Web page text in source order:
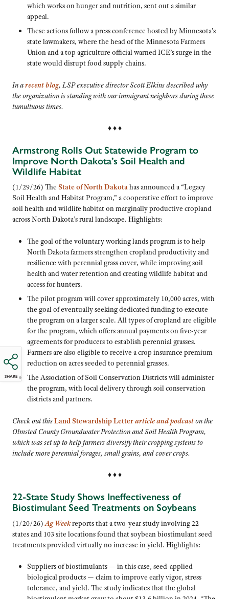
SHARE
which works on hunger and nutrition, sent out a similar
appeal.
These actions follow a press conference hosted by Minnesota’s
state lawmakers, where the head of the Minnesota Farmers
Union and a top agriculture official warned ICE’s surge in the
state would disrupt food supply chains.
In arecent blog, LSP executive director Scott Elkins described why
the organization is standing with our immigrant neighbors during these
tumultuous times.
♦ ♦ ♦
Armstrong Rolls Out Statewide Program to
Improve North Dakota’s Soil Health and
Wildlife Habitat
(1/29/26) The State of North Dakotahas announced a “Legacy
Soil Health and Habitat Program,” a cooperative effort to improve
soil health and wildlife habitat on marginally productive cropland
across North Dakota’s rural landscape. Highlights:
The goal of the voluntary working lands program is to help
North Dakota farmers strengthen cropland productivity and
resilience with perennial grass cover, while improving soil
health and water retention and creating wildlife habitat and
access for hunters.
The pilot program will cover approximately 10,000 acres, with
the goal of eventually seeking dedicated funding to execute
the program on a larger scale. All types of cropland are eligible
for the program, which offers annual payments on five-year
agreements for producers to establish perennial grasses.
Farmers are also eligible to receive a crop insurance premium
reduction on acres seeded to perennial grasses.
The Association of Soil Conservation Districts will administer
the program, with local delivery through soil conservation
districts and partners.
Check out thisLand Stewardship Letterarticle and podcaston the
Olmsted County Groundwater Protection and Soil Health Program,
which was set up to help farmers diversify their cropping systems to
include more perennial forages, small grains, and cover crops.
♦ ♦ ♦
22-State Study Shows Ineffectiveness of
Biostimulant Seed Treatments on Soybeans
(1/20/26)Ag Weekreports that a two-year study involving 22
states and 103 site locations found that soybean biostimulant seed
treatments provided virtually no increase in yield. Highlights:
Suppliers of biostimulants — in this case, seed-applied
biological products — claim to improve early vigor, stress
tolerance, and yield. The study indicates that the global